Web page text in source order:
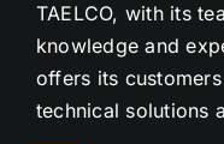
TAELCO, with its
knowledge and
offers its
technical solutions